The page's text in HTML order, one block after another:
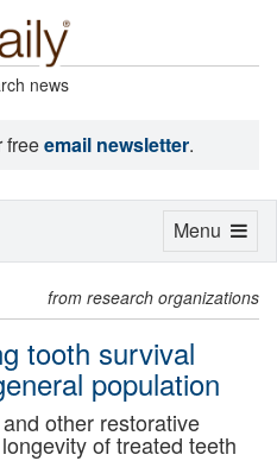
news
freeemail newsletter.
from research organizations
tooth survival
population
other restorative
of treated teeth
Toggle
Menu